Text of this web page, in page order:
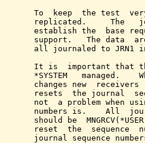
To  keep  the test
replicated.     The
establish the  base
support.   The data
all journaled to JRN1
It is  important that
*SYSTEM   managed.
changes new  receivers
resets  the journal
not  a problem when
numbers is.    All
should be
reset  the  sequence
journal sequence